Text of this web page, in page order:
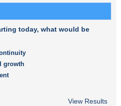
today, what would be
growth
View Results